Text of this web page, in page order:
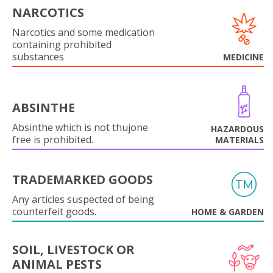
NARCOTICS
Narcotics and some medication
containing prohibited
substances
MEDICINE
ABSINTHE
Absinthe which is not thujone
free is prohibited.
HAZARDOUS
MATERIALS
TRADEMARKED GOODS
Any articles suspected of being
counterfeit goods.
HOME & GARDEN
SOIL, LIVESTOCK OR
ANIMAL PESTS